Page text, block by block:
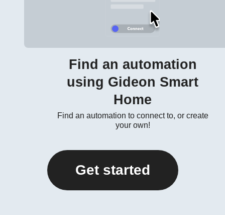
Find an automation
using Gideon Smart
Home
Find an automation to connect to, or create
your own!
Get started